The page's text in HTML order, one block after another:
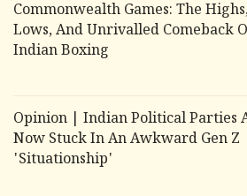
Commonwealth Games: The
Lows, And Unrivalled Comeback
Indian Boxing
Opinion | Indian Political Parties
Now Stuck In An Awkward Gen Z
'Situationship'